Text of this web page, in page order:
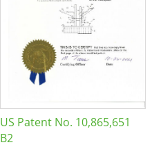
US Patent No. 10,865,651
B2